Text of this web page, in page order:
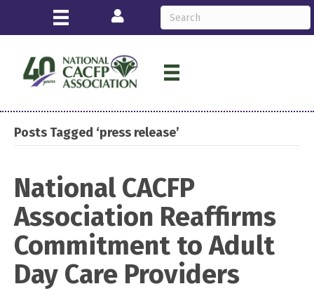
Login
Posts Tagged ‘press release’
National CACFP
Association Reaffirms
Commitment to Adult
Day Care Providers